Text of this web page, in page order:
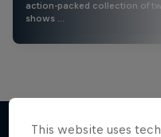
action-packed collection of
shows …
This website uses